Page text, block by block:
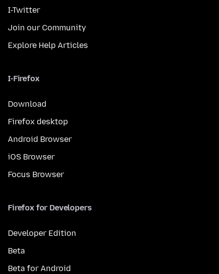
I-Twitter
Join our Community
Explore Help Articles
I-Firefox
Download
Firefox desktop
Android Browser
iOS Browser
Focus Browser
Firefox for Developers
Developer Edition
Beta
Beta for Android